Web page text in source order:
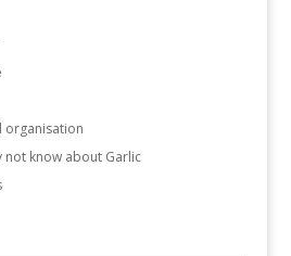
organisation
not know about Garlic